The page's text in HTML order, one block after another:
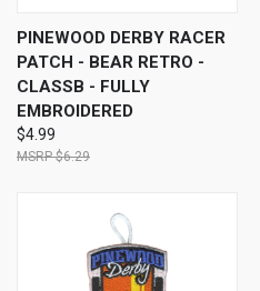
PINEWOOD DERBY RACER
PATCH - BEAR RETRO -
CLASSB - FULLY
EMBROIDERED
$4.99
$6.29